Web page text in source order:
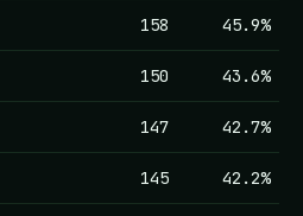
158 45.9%
150 43.6%
147 42.7%
145 42.2%